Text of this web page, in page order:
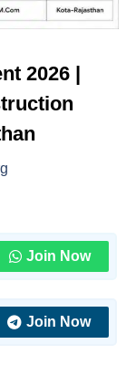
2026 |
Join Now
Join Now